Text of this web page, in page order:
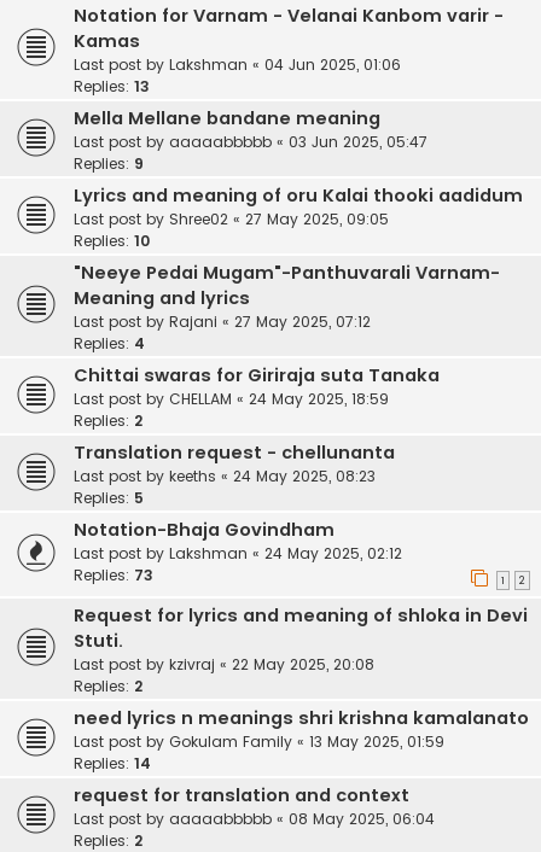
Notation for Varnam - Velanai Kanbom varir -
Kamas
Last post by Lakshman « 04 Jun 2025, 01:06
Replies: 13
Mella Mellane bandane meaning
Last post by aaaaabbbbb « 03 Jun 2025, 05:47
Replies: 9
Lyrics and meaning of oru Kalai thooki aadidum
Last post by Shree02 « 27 May 2025, 09:05
Replies: 10
"Neeye Pedai Mugam"-Panthuvarali Varnam-
Meaning and lyrics
Last post by Rajani « 27 May 2025, 07:12
Replies: 4
Chittai swaras for Giriraja suta Tanaka
Last post by CHELLAM « 24 May 2025, 18:59
Replies: 2
Translation request - chellunanta
Last post by keeths « 24 May 2025, 08:23
Replies: 5
Notation-Bhaja Govindham
Last post by Lakshman « 24 May 2025, 02:12
Replies: 73 1 2
Request for lyrics and meaning of shloka in Devi
Stuti.
Last post by kzivraj « 22 May 2025, 20:08
Replies: 2
need lyrics n meanings shri krishna kamalanato
Last post by Gokulam Family « 13 May 2025, 01:59
Replies: 14
request for translation and context
Last post by aaaaabbbbb « 08 May 2025, 06:04
Replies: 2